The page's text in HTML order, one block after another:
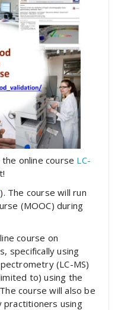
online course LC-
). The course will run
(MOOC) during
course on
specifically using
(LC-MS)
to) using the
course will also be
using